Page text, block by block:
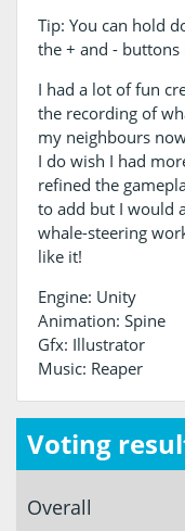
Tip: You can hold
the + and -
I had a lot of fun
the recording of
my neighbours
I do wish I had
refined the
to add but I would
whale-steering
like it!
Engine: Unity
Animation: Spine
Gfx: Illustrator
Music: Reaper
Voting
Overall